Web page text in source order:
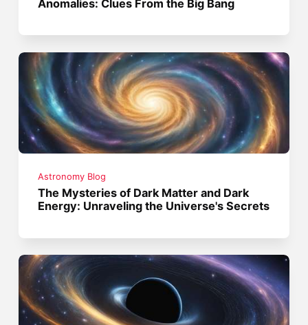
Anomalies: Clues From the Big Bang
Astronomy Blog
The Mysteries of Dark Matter and Dark
Energy: Unraveling the Universe's Secrets